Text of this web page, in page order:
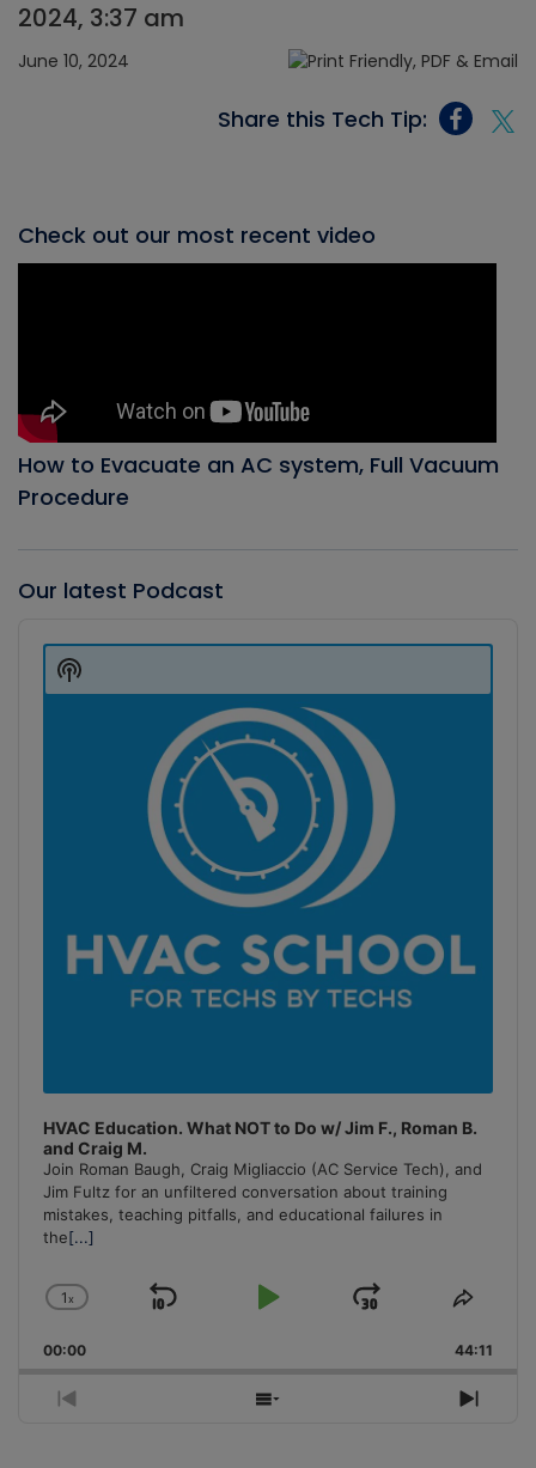
2024, 3:37 am
June 10, 2024
Share this Tech Tip:
Check out our most recent video
How to Evacuate an AC system, Full Vacuum
Procedure
Our latest Podcast
Player
HVAC Education. What NOT to Do w/ Jim F., Roman B.
and Craig M.
Join Roman Baugh, Craig Migliaccio (AC Service Tech), and
Jim Fultz for an unfiltered conversation about training
mistakes, teaching pitfalls, and educational failures in
the[...]
Change
Rate
1x
Skip
Play
Jump
Forward
Share
00:00 44:11
Previous
Show
Next
Show
Podcast